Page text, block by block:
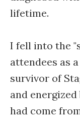
lifetime.
I fell into the
attendees as
survivor of
and
had come